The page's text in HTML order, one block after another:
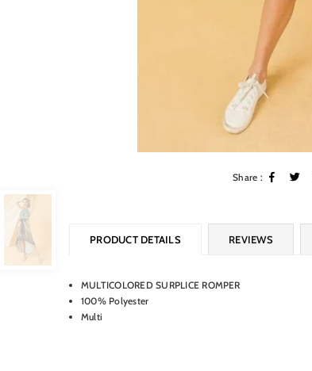
Share :
PRODUCT DETAILS REVIEWS
MULTICOLORED SURPLICE ROMPER
100% Polyester
Multi